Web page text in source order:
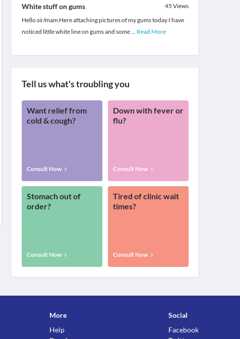
White stuff on gums 45 Views
Hello sir/mam Here attaching pictures of my gums today I have
noticed little white line on gums and some... Read More
Tell us what's troubling you
Want relief from
cold & cough?
Consult Now
Down with fever or
flu?
Consult Now
Stomach out of
order?
Consult Now
Tired of clinic wait
times?
Consult Now
More
Help
Social
Facebook